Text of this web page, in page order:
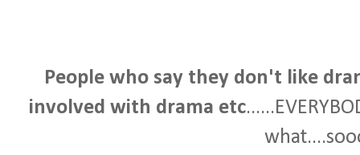
People who say they don't like
involved with drama etc